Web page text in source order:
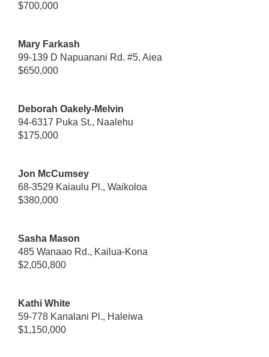
$700,000
Mary Farkash
99-139 D Napuanani Rd. #5, Aiea
$650,000
Deborah Oakely-Melvin
94-6317 Puka St., Naalehu
$175,000
Jon McCumsey
68-3529 Kaiaulu Pl., Waikoloa
$380,000
Sasha Mason
485 Wanaao Rd., Kailua-Kona
$2,050,800
Kathi White
59-778 Kanalani Pl., Haleiwa
$1,150,000